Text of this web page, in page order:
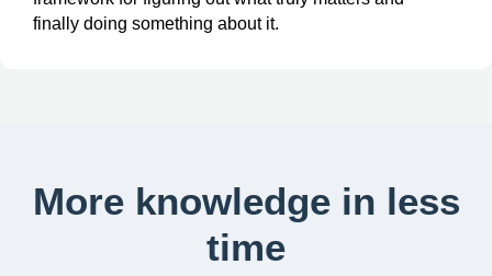
finally doing something about it.
More knowledge in less
time